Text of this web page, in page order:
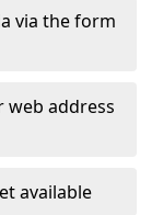
via the form
web address
available